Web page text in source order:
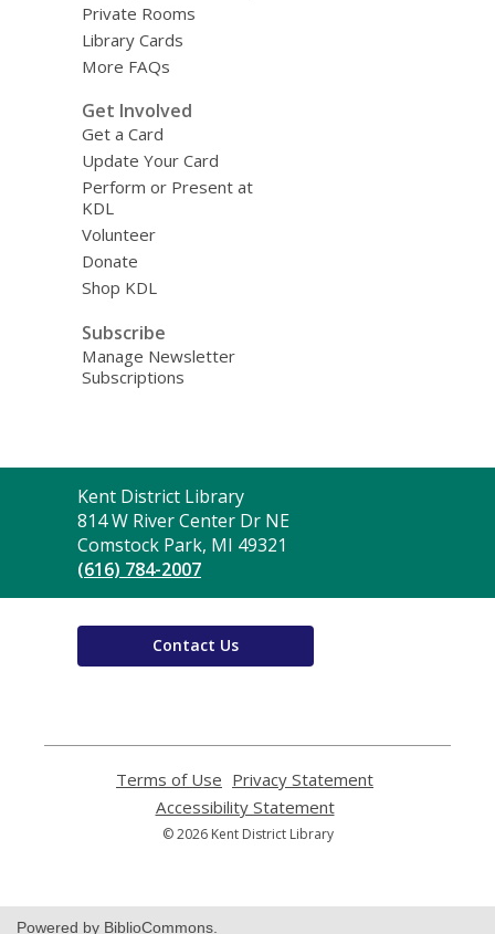
Private Rooms
Library Cards
More FAQs
Get Involved
Get a Card
Update Your Card
Perform or Present at
KDL
Volunteer
Donate
Shop KDL
Subscribe
Manage Newsletter
Subscriptions
Contact
the
Library
Kent District Library
814 W River Center Dr NE
Comstock Park, MI 49321
(616) 784-2007
Contact Us
Terms of Use
opens
a
new
Privacy Statement
Accessibility Statement,
© 2026 Kent District Library
Powered by BiblioCommons.